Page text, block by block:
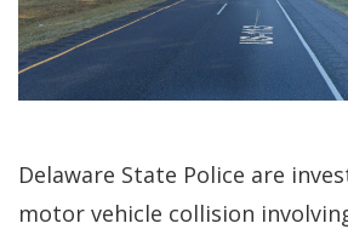
Delaware State Police are
motor vehicle collision